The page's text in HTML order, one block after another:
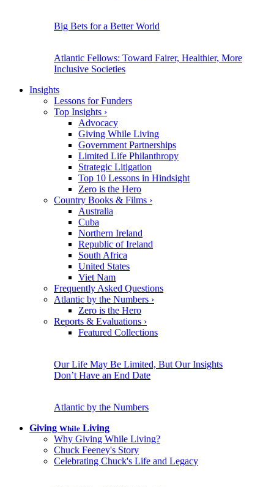
Big Bets for a Better World
Atlantic Fellows: Toward Fairer, Healthier, More
Inclusive Societies
Insights
Lessons for Funders
Top Insights ›
Advocacy
Giving While Living
Government Partnerships
Limited Life Philanthropy
Strategic Litigation
Top 10 Lessons in Hindsight
Zero is the Hero
Country Books & Films ›
Australia
Cuba
Northern Ireland
Republic of Ireland
South Africa
United States
Viet Nam
Frequently Asked Questions
Atlantic by the Numbers ›
Zero is the Hero
Reports & Evaluations ›
Featured Collections
Our Life May Be Limited, But Our Insights
Don’t Have an End Date
Atlantic by the Numbers
Giving While Living
Why Giving While Living?
Chuck Feeney's Story
Celebrating Chuck's Life and Legacy